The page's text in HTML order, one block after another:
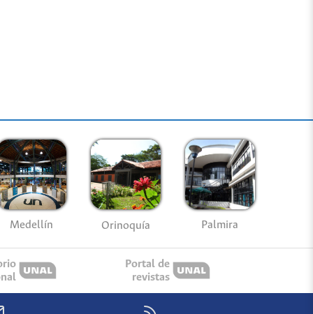
Medellín Orinoquía Palmira
Portal de
revistas